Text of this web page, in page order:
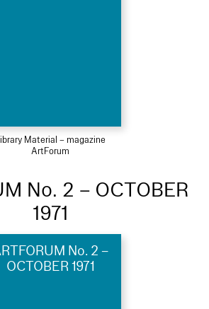
Material – magazine
ArtForum
No. 2 – OCTOBER
1971
No. 2 –
OCTOBER 1971